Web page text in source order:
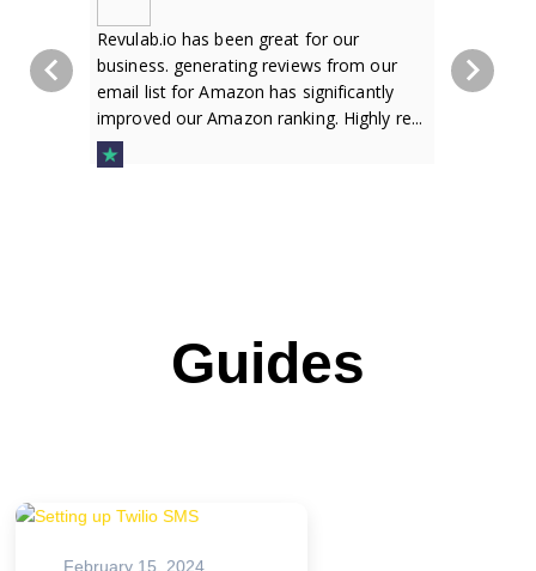
Guides
February 15, 2024